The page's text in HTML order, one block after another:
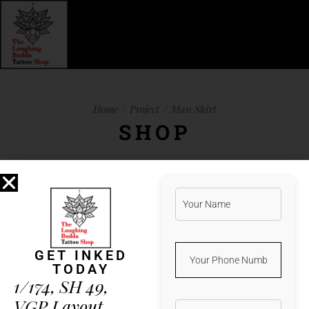
Home Project Man Shirt
SHOP
Lorem ipsum dolor sit amet, et natum
albucius vis. Ius iuvaret legimus
referrentur an, qui harum verear ea, vim
te porro detracto. Minim aeterno vis
in. Duo error nobis mnesarchum ad,
latine feugait in sea. His ad diam
GET INKED
TODAY
1/174, SH 49,